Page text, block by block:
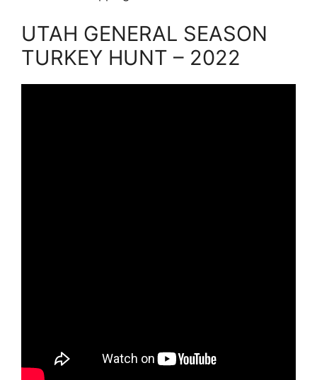
UTAH GENERAL SEASON
TURKEY HUNT – 2022